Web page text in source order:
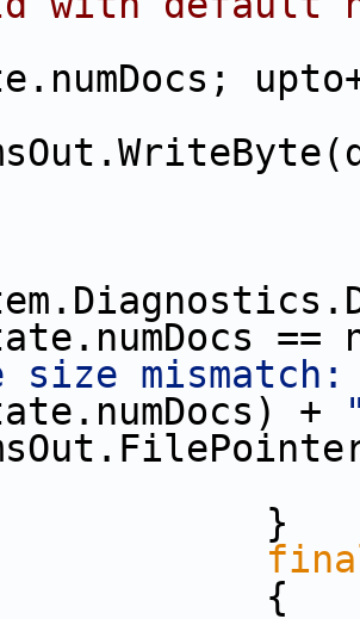
mismatch:
+